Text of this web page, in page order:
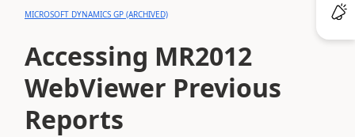
MICROSOFT DYNAMICS GP (ARCHIVED)
Accessing MR2012
WebViewer Previous
Reports